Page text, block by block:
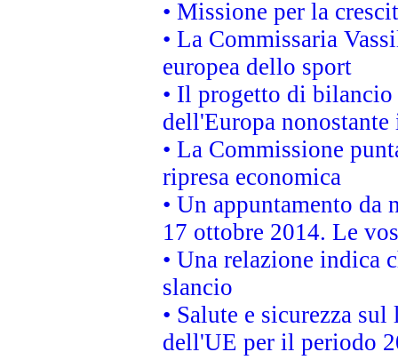
• Missione per la
• La Commissaria
europea dello sport
• Il progetto di
dell'Europa
• La Commissione
ripresa economica
• Un appuntamento da
17 ottobre 2014. Le
• Una relazione indica
slancio
• Salute e sicurezza
dell'UE per il periodo